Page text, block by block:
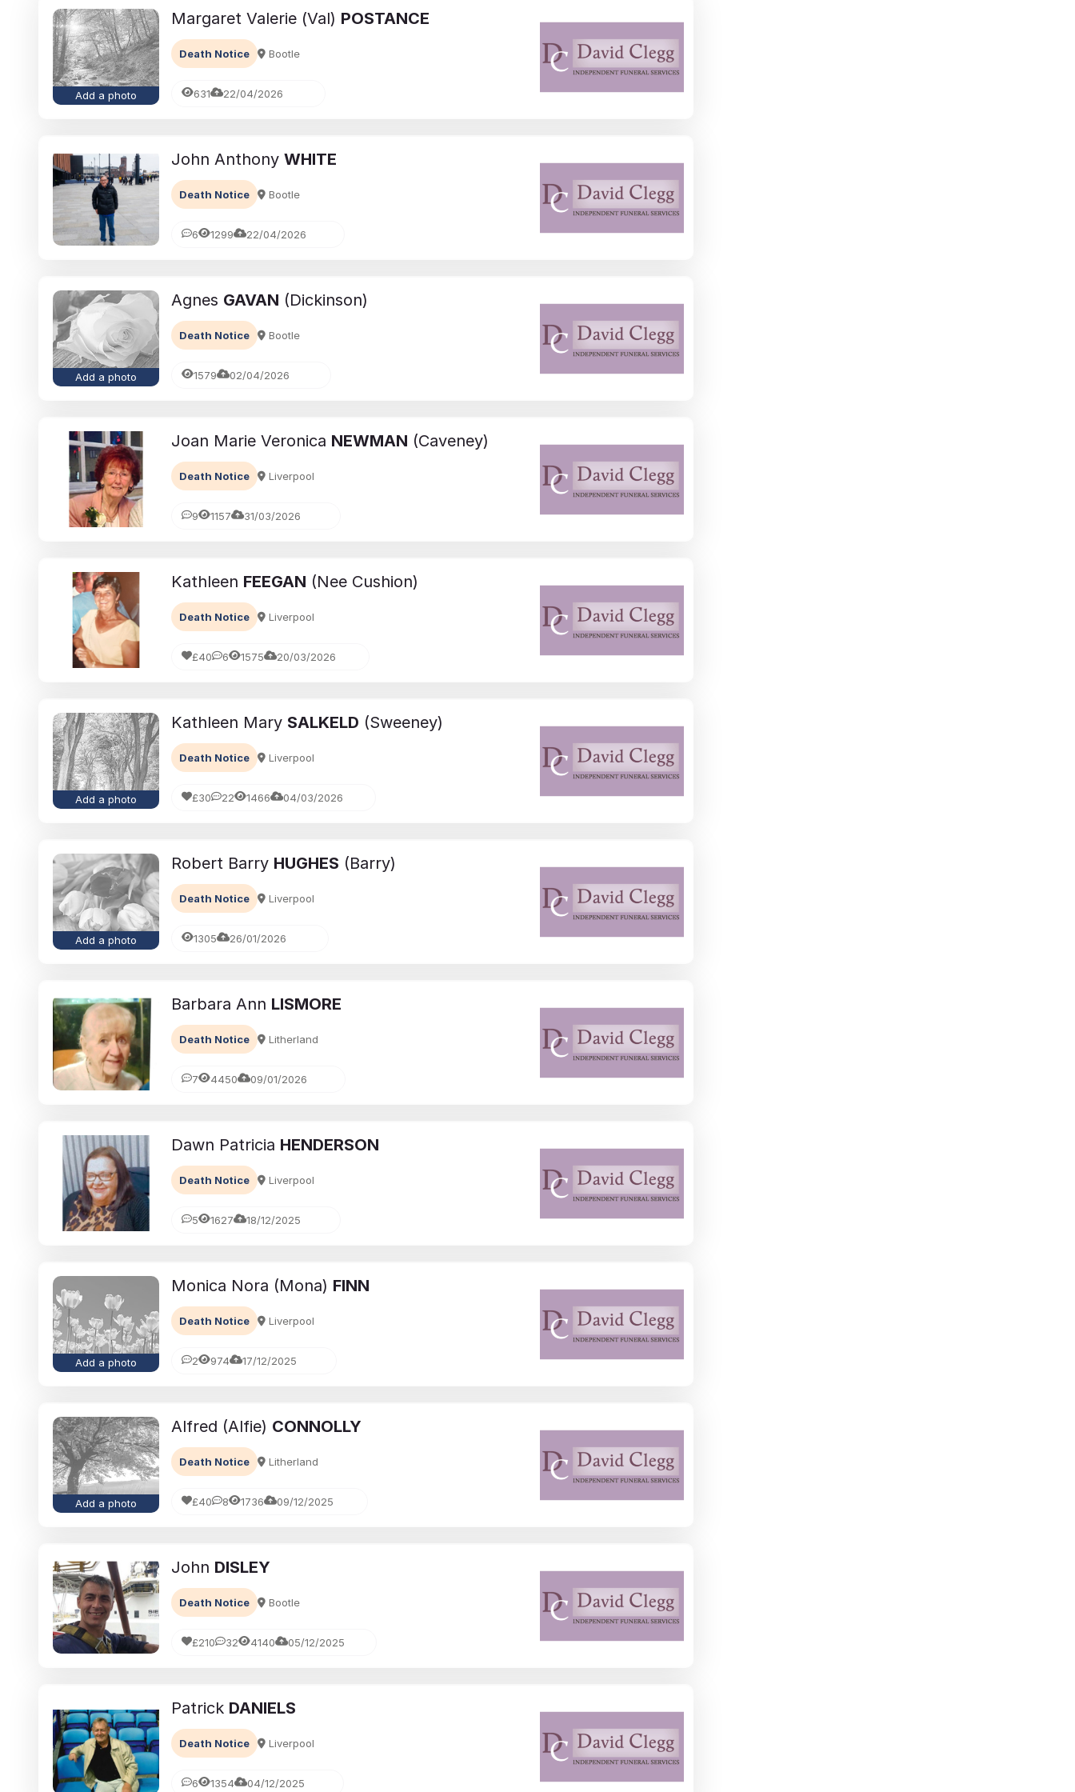
Add a photo
Margaret Valerie (Val) POSTANCE
Death Notice Bootle
631 22/04/2026
John Anthony WHITE
Death Notice Bootle
6 1299 22/04/2026
Add a photo
Agnes GAVAN (Dickinson)
Death Notice Bootle
1579 02/04/2026
Joan Marie Veronica NEWMAN (Caveney)
Death Notice Liverpool
9 1157 31/03/2026
Kathleen FEEGAN (Nee Cushion)
Death Notice Liverpool
£40 6 1575 20/03/2026
Add a photo
Kathleen Mary SALKELD (Sweeney)
Death Notice Liverpool
£30 22 1466 04/03/2026
Add a photo
Robert Barry HUGHES (Barry)
Death Notice Liverpool
1305 26/01/2026
Barbara Ann LISMORE
Death Notice Litherland
7 4450 09/01/2026
Dawn Patricia HENDERSON
Death Notice Liverpool
5 1627 18/12/2025
Add a photo
Monica Nora (Mona) FINN
Death Notice Liverpool
2 974 17/12/2025
Add a photo
Alfred (Alfie) CONNOLLY
Death Notice Litherland
£40 8 1736 09/12/2025
John DISLEY
Death Notice Bootle
£210 32 4140 05/12/2025
Patrick DANIELS
Death Notice Liverpool
6 1354 04/12/2025